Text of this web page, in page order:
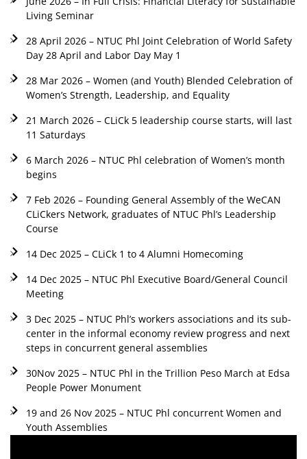
Living Seminar
28 April 2026 – NTUC Phl Joint Celebration of World Safety
Day 28 April and Labor Day May 1
28 Mar 2026 – Women (and Youth) Blended Celebration of
Women’s Strength, Leadership, and Equality
21 March 2026 – CLiCk 5 leadership course starts, will last
11 Saturdays
6 March 2026 – NTUC Phl celebration of Women’s month
begins
7 Feb 2026 – Founding General Assembly of the WeCAN
CLiCkers Network, graduates of NTUC Phl’s Leadership
Course
14 Dec 2025 – CLiCk 1 to 4 Alumni Homecoming
14 Dec 2025 – NTUC Phl Executive Board/General Council
Meeting
3 Dec 2025 – NTUC Phl’s workers associations and its sub-
center in the informal economy review progress and next
steps in concurrent general assemblies
30Nov 2025 – NTUC Phl in the Trillion Peso March at Edsa
People Power Monument
19 and 26 Nov 2025 – NTUC Phl concurrent Women and
Youth Assemblies